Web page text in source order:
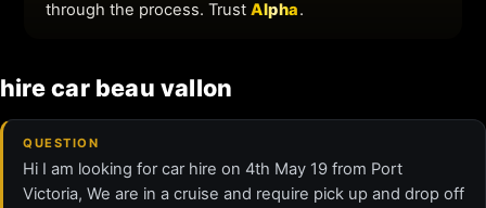
hire car beau vallon
QUESTION
Hi I am looking for car hire on 4th May 19 from Port
Victoria, We are in a cruise and require pick up and drop off